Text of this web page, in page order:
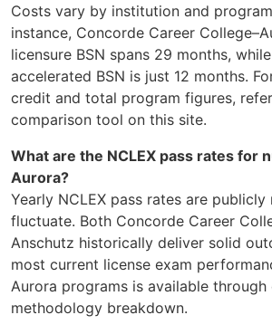
Costs vary by institution and
instance, Concorde Career
licensure BSN spans 29 months,
accelerated BSN is just 12 months.
credit and total program figures,
comparison tool on this site.
What are the NCLEX pass rates for
Aurora?
Yearly NCLEX pass rates are
fluctuate. Both Concorde Career
Anschutz historically deliver solid
most current license exam
Aurora programs is available through
methodology breakdown.